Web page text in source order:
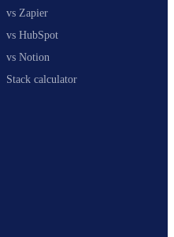
vs Zapier
vs HubSpot
vs Notion
Stack calculator